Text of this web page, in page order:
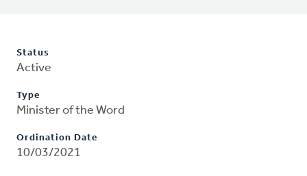
Status
Active
Type
Minister of the Word
Ordination Date
10/03/2021